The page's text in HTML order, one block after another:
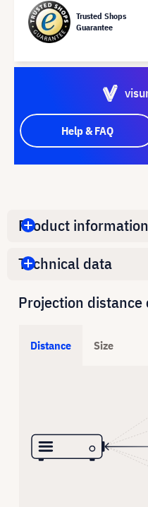
Trusted Shops
Guarantee
Help & FAQ
Product information
Technical data
Projection
Distance Size